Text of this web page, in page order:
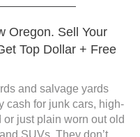
Oregon. Sell Your
Top Dollar + Free
and salvage yards
cash for junk cars, high-
just plain worn out old